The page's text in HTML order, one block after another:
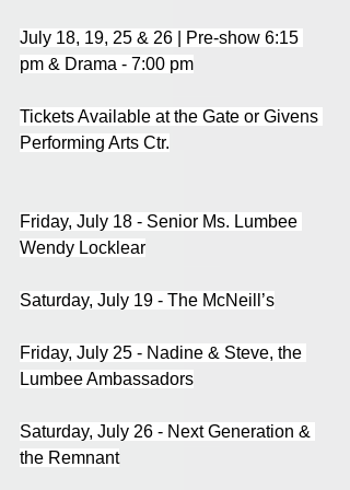
July 18, 19, 25 & 26 | Pre-show 6:15
pm & Drama - 7:00 pm
Tickets Available at the Gate or Givens
Performing Arts Ctr.
Friday, July 18 - Senior Ms. Lumbee
Wendy Locklear
Saturday, July 19 - The McNeill’s
Friday, July 25 - Nadine & Steve, the
Lumbee Ambassadors
Saturday, July 26 - Next Generation &
the Remnant